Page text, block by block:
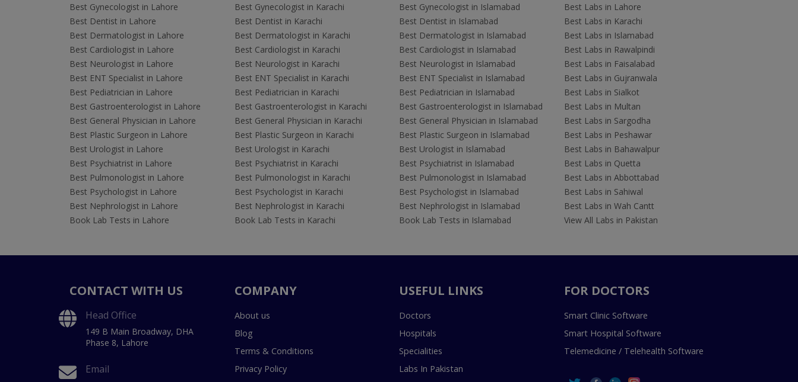
Best Gynecologist in Lahore
Best Dentist in Lahore
Best Dermatologist in Lahore
Best Cardiologist in Lahore
Best Neurologist in Lahore
Best ENT Specialist in Lahore
Best Pediatrician in Lahore
Best Gastroenterologist in Lahore
Best General Physician in Lahore
Best Plastic Surgeon in Lahore
Best Urologist in Lahore
Best Psychiatrist in Lahore
Best Pulmonologist in Lahore
Best Psychologist in Lahore
Best Nephrologist in Lahore
Book Lab Tests in Lahore
Best Gynecologist in Karachi
Best Dentist in Karachi
Best Dermatologist in Karachi
Best Cardiologist in Karachi
Best Neurologist in Karachi
Best ENT Specialist in Karachi
Best Pediatrician in Karachi
Best Gastroenterologist in Karachi
Best General Physician in Karachi
Best Plastic Surgeon in Karachi
Best Urologist in Karachi
Best Psychiatrist in Karachi
Best Pulmonologist in Karachi
Best Psychologist in Karachi
Best Nephrologist in Karachi
Book Lab Tests in Karachi
Best Gynecologist in Islamabad
Best Dentist in Islamabad
Best Dermatologist in Islamabad
Best Cardiologist in Islamabad
Best Neurologist in Islamabad
Best ENT Specialist in Islamabad
Best Pediatrician in Islamabad
Best Gastroenterologist in Islamabad
Best General Physician in Islamabad
Best Plastic Surgeon in Islamabad
Best Urologist in Islamabad
Best Psychiatrist in Islamabad
Best Pulmonologist in Islamabad
Best Psychologist in Islamabad
Best Nephrologist in Islamabad
Book Lab Tests in Islamabad
Best Labs in Lahore
Best Labs in Karachi
Best Labs in Islamabad
Best Labs in Rawalpindi
Best Labs in Faisalabad
Best Labs in Gujranwala
Best Labs in Sialkot
Best Labs in Multan
Best Labs in Sargodha
Best Labs in Peshawar
Best Labs in Bahawalpur
Best Labs in Quetta
Best Labs in Abbottabad
Best Labs in Sahiwal
Best Labs in Wah Cantt
View All Labs in Pakistan
CONTACT WITH US
Head Office
149 B Main Broadway, DHA
Phase 8, Lahore
Email
COMPANY
About us
Blog
Terms & Conditions
Privacy Policy
USEFUL LINKS
Doctors
Hospitals
Specialities
Labs In Pakistan
FOR DOCTORS
Smart Clinic Software
Smart Hospital Software
Telemedicine / Telehealth Software